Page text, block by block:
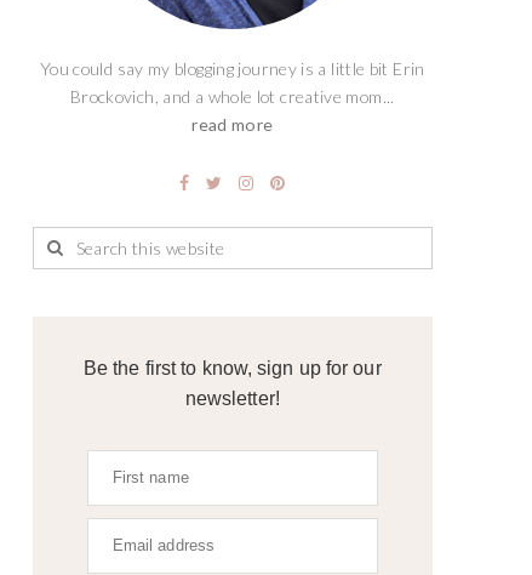
You could say my blogging journey is a little bit Erin
Brockovich, and a whole lot creative mom...
read more
Be the first to know, sign up for our
newsletter!